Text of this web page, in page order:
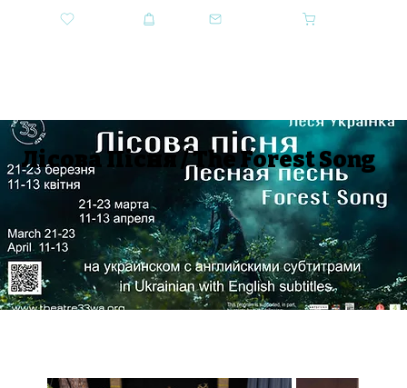
Лiсова Пiсня / The Forest Song
SEASON 2024-2025